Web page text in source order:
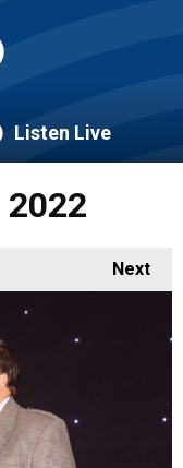
Listen Live
2022
Next